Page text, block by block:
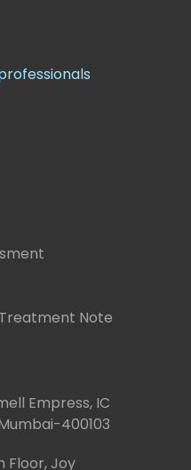
Note
Empress, IC
400103
Floor, Joy